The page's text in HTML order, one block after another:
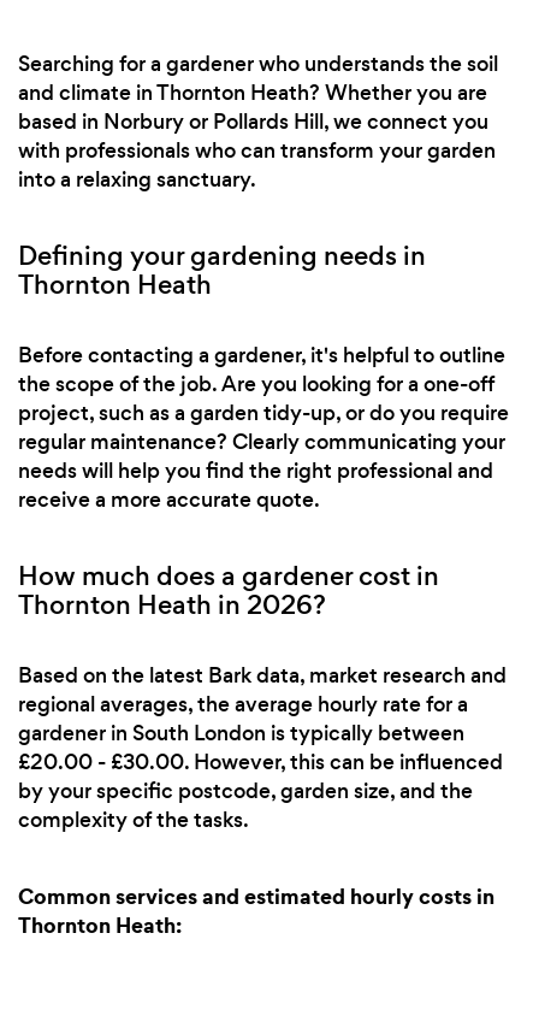
Searching for a gardener who understands the soil
and climate in Thornton Heath? Whether you are
based in Norbury or Pollards Hill, we connect you
with professionals who can transform your garden
into a relaxing sanctuary.
Defining your gardening needs in
Thornton Heath
Before contacting a gardener, it's helpful to outline
the scope of the job. Are you looking for a one-off
project, such as a garden tidy-up, or do you require
regular maintenance? Clearly communicating your
needs will help you find the right professional and
receive a more accurate quote.
How much does a gardener cost in
Thornton Heath in 2026?
Based on the latest Bark data, market research and
regional averages, the average hourly rate for a
gardener in South London is typically between
£20.00 - £30.00. However, this can be influenced
by your specific postcode, garden size, and the
complexity of the tasks.
Common services and estimated hourly costs in
Thornton Heath: